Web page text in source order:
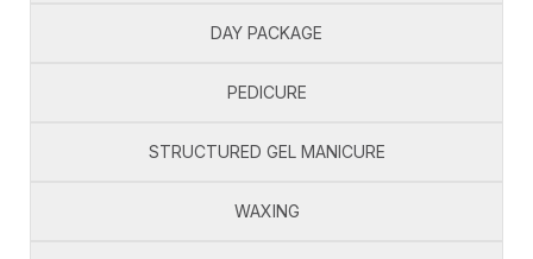
DAY PACKAGE
PEDICURE
STRUCTURED GEL MANICURE
WAXING